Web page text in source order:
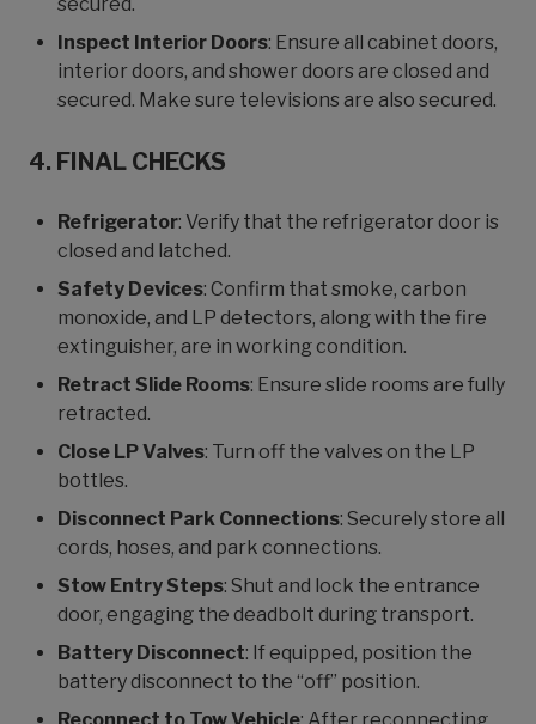
Inspect Interior Doors: Ensure all cabinet doors,
interior doors, and shower doors are closed and
secured. Make sure televisions are also secured.
4. FINAL CHECKS
Refrigerator: Verify that the refrigerator door is
closed and latched.
Safety Devices: Confirm that smoke, carbon
monoxide, and LP detectors, along with the fire
extinguisher, are in working condition.
Retract Slide Rooms: Ensure slide rooms are fully
retracted.
Close LP Valves: Turn off the valves on the LP
bottles.
Disconnect Park Connections: Securely store all
cords, hoses, and park connections.
Stow Entry Steps: Shut and lock the entrance
door, engaging the deadbolt during transport.
Battery Disconnect: If equipped, position the
battery disconnect to the “off” position.